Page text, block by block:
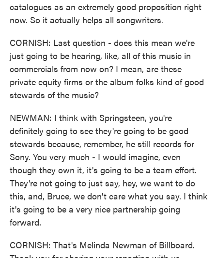
catalogues as an extremely good proposition right
now. So it actually helps all songwriters.
CORNISH: Last question - does this mean we're
just going to be hearing, like, all of this music in
commercials from now on? I mean, are these
private equity firms or the album folks kind of good
stewards of the music?
NEWMAN: I think with Springsteen, you're
definitely going to see they're going to be good
stewards because, remember, he still records for
Sony. You very much - I would imagine, even
though they own it, it's going to be a team effort.
They're not going to just say, hey, we want to do
this, and, Bruce, we don't care what you say. I think
it's going to be a very nice partnership going
forward.
CORNISH: That's Melinda Newman of Billboard.